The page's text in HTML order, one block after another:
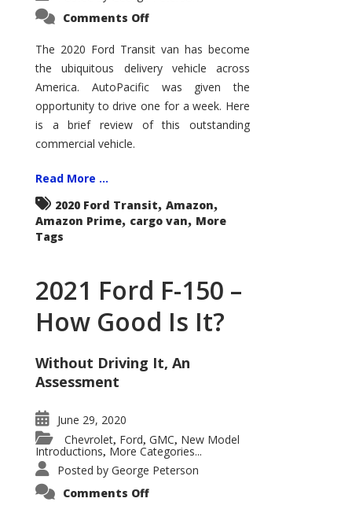
Comments Offon
Transit
–
Not
Your
Father’s
Econoline
The 2020 Ford Transit van has become
the ubiquitous delivery vehicle across
America. AutoPacific was given the
opportunity to drive one for a week. Here
is a brief review of this outstanding
commercial vehicle.
Read More ...
2020 Ford Transit, Amazon,
Amazon Prime, cargo van, More
Tags
2021 Ford F-150 –
How Good Is It?
Without Driving It, An
Assessment
June 29, 2020
Chevrolet, Ford, GMC, New Model
Introductions, More Categories...
Posted by George Peterson
Comments Offon